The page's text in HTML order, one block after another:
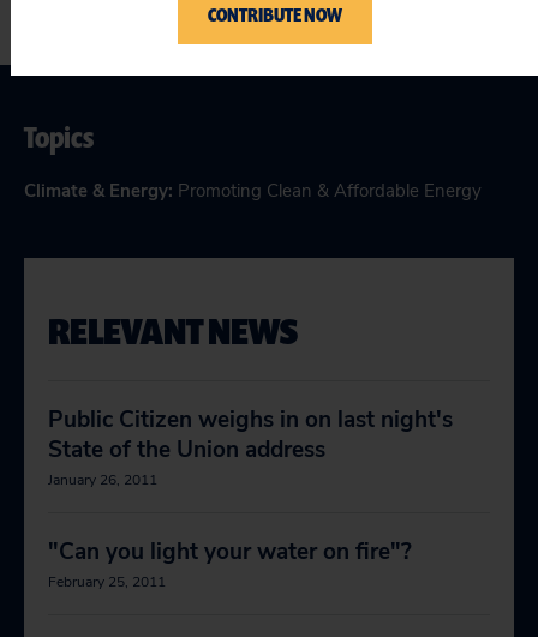
Topics
Climate & Energy: Promoting Clean & Affordable Energy
RELEVANT NEWS
Public Citizen weighs in on last night's
State of the Union address
January 26, 2011
"Can you light your water on fire"?
February 25, 2011
CONTRIBUTE NOW